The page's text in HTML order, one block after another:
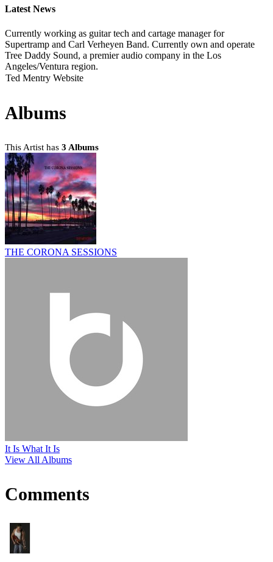
Latest News
Currently working as guitar tech and cartage manager for
Supertramp and Carl Verheyen Band. Currently own and operate
Tree Daddy Sound, a premier audio company in the Los
Angeles/Ventura region.
Ted Mentry Website
Albums
This Artist has 3 Albums
THE CORONA SESSIONS
It Is What It Is
View All Albums
Comments